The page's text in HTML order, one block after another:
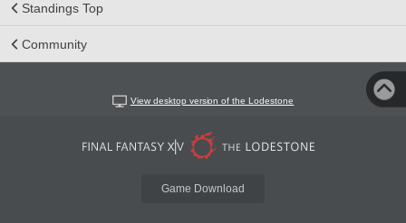
Standings Top
Community
View desktop version of the Lodestone
Game Download